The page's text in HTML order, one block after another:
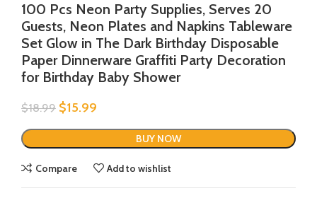
100 Pcs Neon Party Supplies, Serves 20
Guests, Neon Plates and Napkins Tableware
Set Glow in The Dark Birthday Disposable
Paper Dinnerware Graffiti Party Decoration
for Birthday Baby Shower
$18.99 $15.99
BUY NOW
Compare Add to wishlist